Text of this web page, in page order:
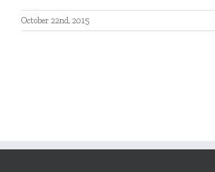
October 22nd, 2015